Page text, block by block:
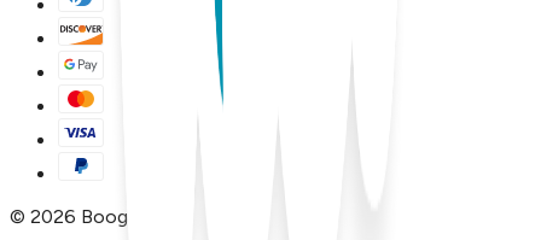
© 2026 Boogie Toes